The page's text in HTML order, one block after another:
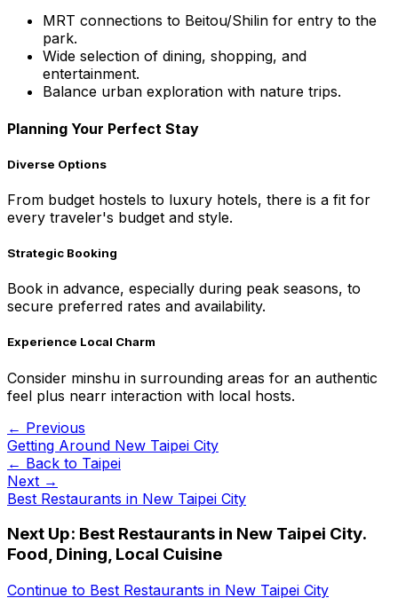
MRT connections to Beitou/Shilin for entry to the
park.
Wide selection of dining, shopping, and
entertainment.
Balance urban exploration with nature trips.
Planning Your Perfect Stay
Diverse Options
From budget hostels to luxury hotels, there is a fit for
every traveler's budget and style.
Strategic Booking
Book in advance, especially during peak seasons, to
secure preferred rates and availability.
Experience Local Charm
Consider minshu in surrounding areas for an authentic
feel plus nearr interaction with local hosts.
← Previous
Getting Around New Taipei City
← Back to Taipei
Next →
Best Restaurants in New Taipei City
Next Up: Best Restaurants in New Taipei City.
Food, Dining, Local Cuisine
Continue to Best Restaurants in New Taipei City